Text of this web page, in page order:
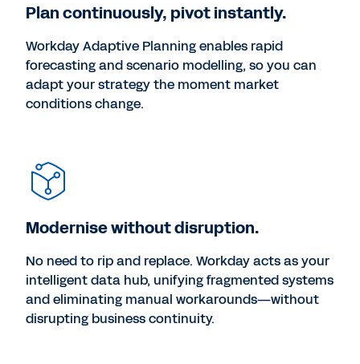
Plan continuously, pivot instantly.
Workday Adaptive Planning enables rapid
forecasting and scenario modelling, so you can
adapt your strategy the moment market
conditions change.
Modernise without disruption.
No need to rip and replace. Workday acts as your
intelligent data hub, unifying fragmented systems
and eliminating manual workarounds—without
disrupting business continuity.